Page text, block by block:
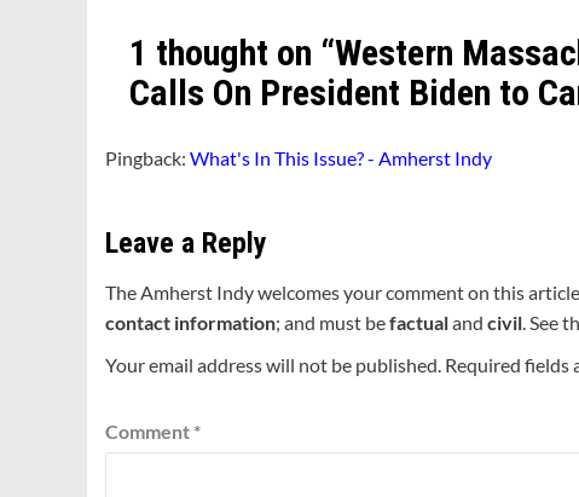
1 thought on “Western
Calls On President Biden to
Pingback: What's In This Issue? - Amherst Indy
Leave a Reply
The Amherst Indy welcomes your comment on this
contact information; and must befactualand civil . See
Your email address will not be published. Required fields
Comment *